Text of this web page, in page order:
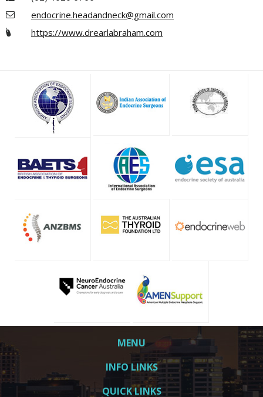
endocrine.headandneck@gmail.com
https://www.drearlabraham.com
MENU
INFO LINKS
QUICK LINKS